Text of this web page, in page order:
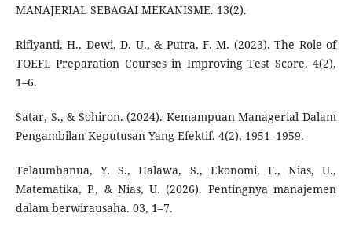
MANAJERIAL SEBAGAI MEKANISME. 13(2).
Rifiyanti, H., Dewi, D. U., & Putra, F. M. (2023). The Role of
TOEFL Preparation Courses in Improving Test Score. 4(2),
1–6.
Satar, S., & Sohiron. (2024). Kemampuan Managerial Dalam
Pengambilan Keputusan Yang Efektif. 4(2), 1951–1959.
Telaumbanua, Y. S., Halawa, S., Ekonomi, F., Nias, U.,
Matematika, P., & Nias, U. (2026). Pentingnya manajemen
dalam berwirausaha. 03, 1–7.